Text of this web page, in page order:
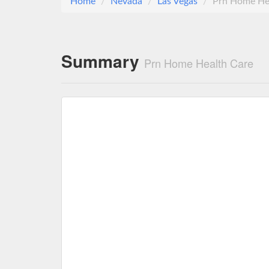
Summary Prn Home Health Care